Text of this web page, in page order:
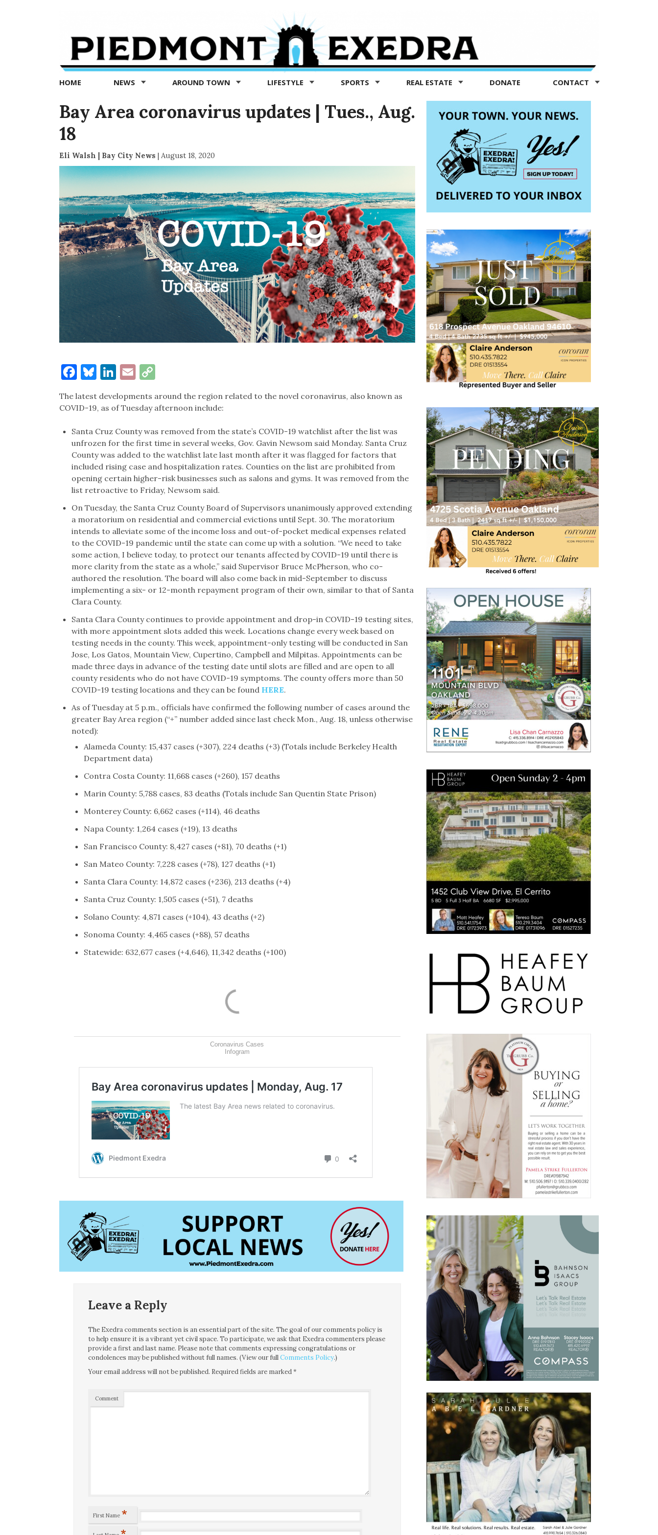
Exedra
Piedmont
news
now
HOME NEWS AROUND TOWN LIFESTYLE SPORTS REAL ESTATE DONATE CONTACT
Bay Area coronavirus updates | Tues., Aug.
18
Eli Walsh | Bay City News | August 18, 2020
Facebook
Bluesky
LinkedIn
EmailCopy
The latest developments around the region related to the novel coronavirus, also known as
COVID-19, as of Tuesday afternoon include:
Santa Cruz County was removed from the state’s COVID-19 watchlist after the list was
unfrozen for the first time in several weeks, Gov. Gavin Newsom said Monday. Santa Cruz
County was added to the watchlist late last month after it was flagged for factors that
included rising case and hospitalization rates. Counties on the list are prohibited from
opening certain higher-risk businesses such as salons and gyms. It was removed from the
list retroactive to Friday, Newsom said.
On Tuesday, the Santa Cruz County Board of Supervisors unanimously approved extending
a moratorium on residential and commercial evictions until Sept. 30. The moratorium
intends to alleviate some of the income loss and out-of-pocket medical expenses related
to the COVID-19 pandemic until the state can come up with a solution. “We need to take
some action, I believe today, to protect our tenants affected by COVID-19 until there is
more clarity from the state as a whole,” said Supervisor Bruce McPherson, who co-
authored the resolution. The board will also come back in mid-September to discuss
implementing a six- or 12-month repayment program of their own, similar to that of Santa
Clara County.
Santa Clara County continues to provide appointment and drop-in COVID-19 testing sites,
with more appointment slots added this week. Locations change every week based on
testing needs in the county. This week, appointment-only testing will be conducted in San
Jose, Los Gatos, Mountain View, Cupertino, Campbell and Milpitas. Appointments can be
made three days in advance of the testing date until slots are filled and are open to all
county residents who do not have COVID-19 symptoms. The county offers more than 50
COVID-19 testing locations and they can be found HERE.
As of Tuesday at 5 p.m., officials have confirmed the following number of cases around the
greater Bay Area region (“+” number added since last check Mon., Aug. 18, unless otherwise
noted):
Alameda County: 15,437 cases (+307), 224 deaths (+3) (Totals include Berkeley Health
Department data)
Contra Costa County: 11,668 cases (+260), 157 deaths
Marin County: 5,788 cases, 83 deaths (Totals include San Quentin State Prison)
Monterey County: 6,662 cases (+114), 46 deaths
Napa County: 1,264 cases (+19), 13 deaths
San Francisco County: 8,427 cases (+81), 70 deaths (+1)
San Mateo County: 7,228 cases (+78), 127 deaths (+1)
Santa Clara County: 14,872 cases (+236), 213 deaths (+4)
Santa Cruz County: 1,505 cases (+51), 7 deaths
Solano County: 4,871 cases (+104), 43 deaths (+2)
Sonoma County: 4,465 cases (+88), 57 deaths
Statewide: 632,677 cases (+4,646), 11,342 deaths (+100)
Coronavirus Cases
Infogram
Leave a Reply
The Exedra comments section is an essential part of the site. The goal of our comments policy is
to help ensure it is a vibrant yet civil space. To participate, we ask that Exedra commenters please
provide a first and last name. Please note that comments expressing congratulations or
condolences may be published without full names. (View our fullComments Policy.)
Your email address will not be published. Required fields are marked*
Comment
First Name *